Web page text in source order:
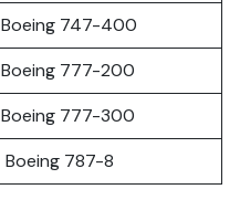
Boeing 747-400
Boeing 777-200
Boeing 777-300
Boeing 787-8